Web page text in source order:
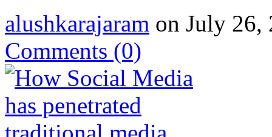
alushkarajaram on July 26,
Comments (0)